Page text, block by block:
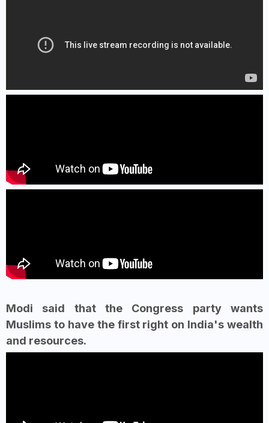
Modi said that the Congress party wants
Muslims to have the first right on India's wealth
and resources.